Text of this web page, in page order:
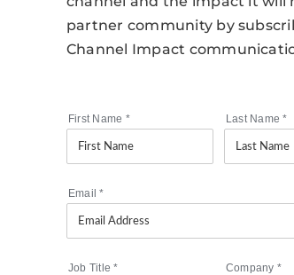
partner community by
Channel Impact
First Name * Last Name*
Email*
Job Title* Company *